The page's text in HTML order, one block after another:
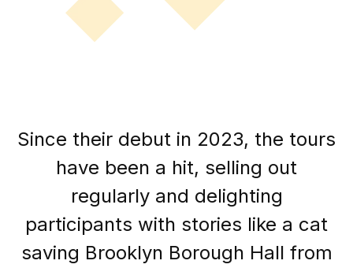
Since their debut in 2023, the tours
have been a hit, selling out
regularly and delighting
participants with stories like a cat
saving Brooklyn Borough Hall from